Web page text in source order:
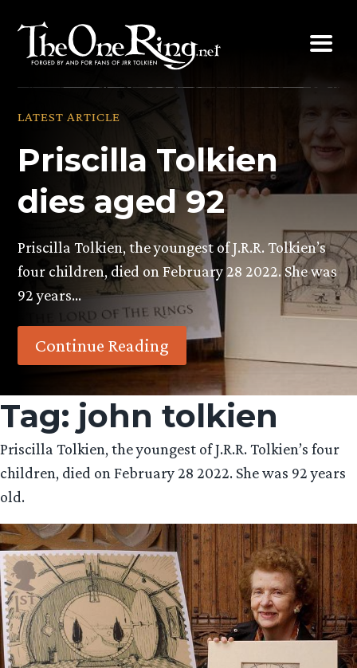
content
LATEST ARTICLE
Priscilla Tolkien
dies aged 92
Priscilla Tolkien, the youngest of J.R.R. Tolkien’s
four children, died on February 28 2022. She was
92 years…
Continue Reading
Tag: john tolkien
Priscilla Tolkien, the youngest of J.R.R. Tolkien’s four
children, died on February 28 2022. She was 92 years
old.